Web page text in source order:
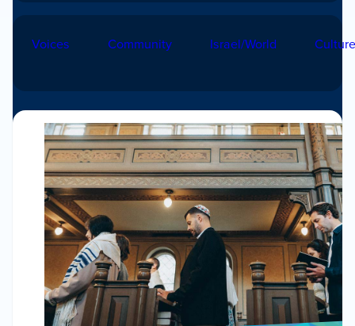
Voices Community Israel/World Culture